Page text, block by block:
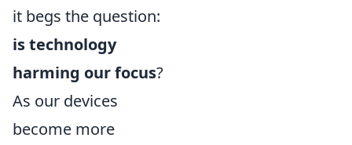
it begs the question:
is technology
harming our focus?
As our devices
become more